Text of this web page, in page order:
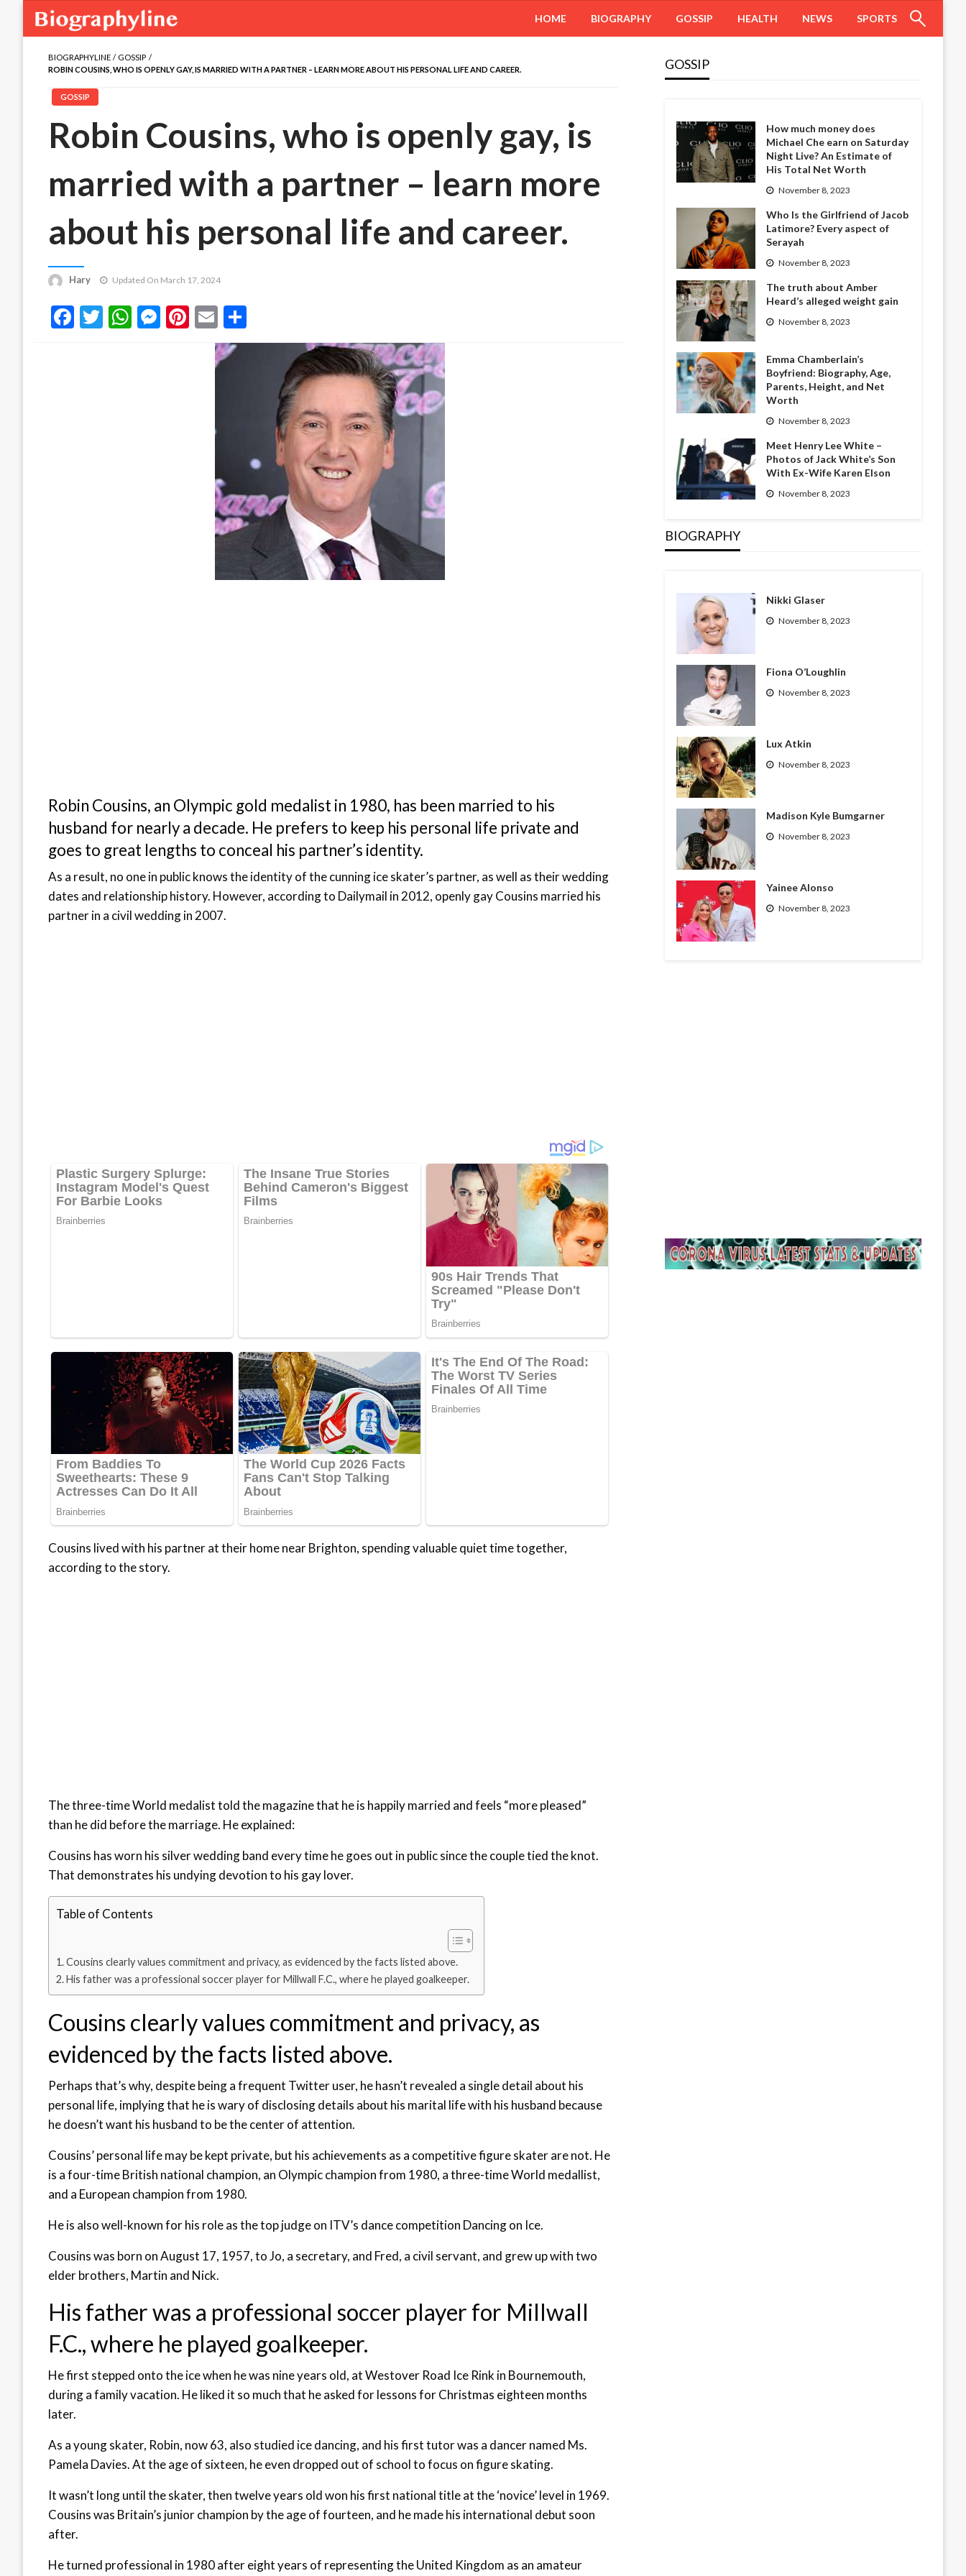
HOME BIOGRAPHY GOSSIP HEALTH NEWS SPORTS
BIOGRAPHYLINE
GOSSIP
ROBIN COUSINS, WHO IS OPENLY GAY, IS MARRIED WITH A PARTNER – LEARN MORE ABOUT HIS PERSONAL LIFE AND CAREER.
GOSSIP
Robin Cousins, who is openly gay, is
married with a partner – learn more
about his personal life and career.
Hary Updated On March 17, 2024
Facebook
Twitter
WhatsApp
Messenger
Pinterest
Email
Robin Cousins, an Olympic gold medalist in 1980, has been married to his
husband for nearly a decade. He prefers to keep his personal life private and
goes to great lengths to conceal his partner’s identity.
As a result, no one in public knows the identity of the cunning ice skater’s partner, as well as their wedding
dates and relationship history. However, according to Dailymail in 2012, openly gay Cousins married his
partner in a civil wedding in 2007.
Cousins lived with his partner at their home near Brighton, spending valuable quiet time together,
according to the story.
The three-time World medalist told the magazine that he is happily married and feels “more pleased”
than he did before the marriage. He explained:
Cousins has worn his silver wedding band every time he goes out in public since the couple tied the knot.
That demonstrates his undying devotion to his gay lover.
Table of Contents
Cousins clearly values commitment and privacy, as evidenced by the facts listed above.
His father was a professional soccer player for Millwall F.C., where he played goalkeeper.
Cousins clearly values commitment and privacy, as
evidenced by the facts listed above.
Perhaps that’s why, despite being a frequent Twitter user, he hasn’t revealed a single detail about his
personal life, implying that he is wary of disclosing details about his marital life with his husband because
he doesn’t want his husband to be the center of attention.
Cousins’ personal life may be kept private, but his achievements as a competitive figure skater are not. He
is a four-time British national champion, an Olympic champion from 1980, a three-time World medallist,
and a European champion from 1980.
He is also well-known for his role as the top judge on ITV’s dance competition Dancing on Ice.
Cousins was born on August 17, 1957, to Jo, a secretary, and Fred, a civil servant, and grew up with two
elder brothers, Martin and Nick.
His father was a professional soccer player for Millwall
F.C., where he played goalkeeper.
He first stepped onto the ice when he was nine years old, at Westover Road Ice Rink in Bournemouth,
during a family vacation. He liked it so much that he asked for lessons for Christmas eighteen months
later.
As a young skater, Robin, now 63, also studied ice dancing, and his first tutor was a dancer named Ms.
Pamela Davies. At the age of sixteen, he even dropped out of school to focus on figure skating.
It wasn’t long until the skater, then twelve years old won his first national title at the ‘novice’ level in 1969.
Cousins was Britain’s junior champion by the age of fourteen, and he made his international debut soon
after.
He turned professional in 1980 after eight years of representing the United Kingdom as an amateur
GOSSIP
How much money does
Michael Che earn on Saturday
Night Live? An Estimate of
His Total Net Worth
November 8, 2023
Who Is the Girlfriend of Jacob
Latimore? Every aspect of
Serayah
November 8, 2023
The truth about Amber
Heard’s alleged weight gain
November 8, 2023
Emma Chamberlain’s
Boyfriend: Biography, Age,
Parents, Height, and Net
Worth
November 8, 2023
Meet Henry Lee White –
Photos of Jack White’s Son
With Ex-Wife Karen Elson
November 8, 2023
BIOGRAPHY
Nikki Glaser
November 8, 2023
Fiona O’Loughlin
November 8, 2023
Lux Atkin
November 8, 2023
Madison Kyle Bumgarner
November 8, 2023
Yainee Alonso
November 8, 2023